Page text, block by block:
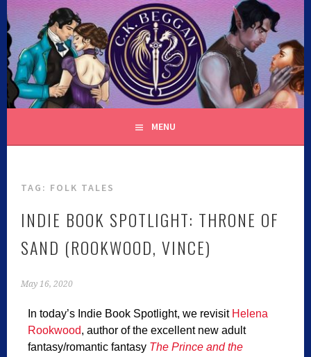
C.K. BEGGAN
MENU
TAG: FOLK TALES
INDIE BOOK SPOTLIGHT: THRONE OF
SAND (ROOKWOOD, VINCE)
May 16, 2020
In today’s Indie Book Spotlight, we revisit Helena
Rookwood, author of the excellent new adult
fantasy/romantic fantasy The Prince and the